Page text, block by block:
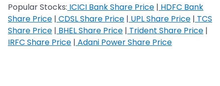
Popular Stocks: ICICI Bank Share Price | HDFC Bank
Share Price | CDSL Share Price | UPL Share Price | TCS
Share Price | BHEL Share Price | Trident Share Price |
IRFC Share Price | Adani Power Share Price